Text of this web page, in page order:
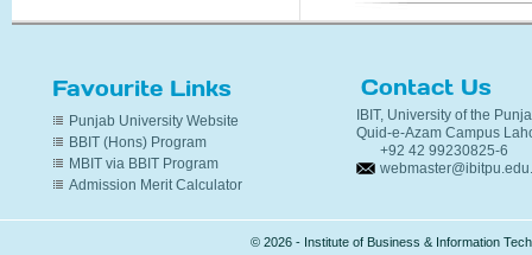
Favourite Links
Punjab University Website
BBIT (Hons) Program
MBIT via BBIT Program
Admission Merit Calculator
Contact Us
IBIT, University of the
Quid-e-Azam Campus
+92 42 99230825-6
© 2026 - Institute of Business & Information